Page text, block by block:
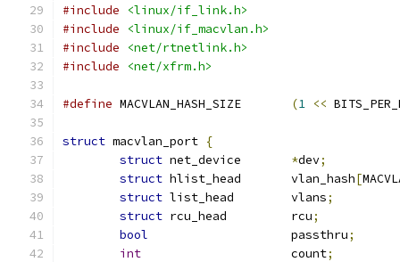
#include
<linux/if_link.h>
#include
<linux/if_macvlan.h>
#include
<net/rtnetlink.h>
#include
<net/xfrm.h>
#define (1 <<
struct macvlan_port {
struct
*dev;
struct
hlist_head	vlan_hash[
struct
list_head	vlans;
struct
rcu_head		rcu;
bool
passthru;
int
			count
;